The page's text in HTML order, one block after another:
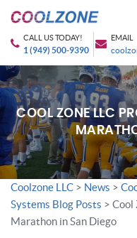
CALL US TODAY!
1 (949) 500-9390
EMAIL
COOL ZONE LLC
Coolzone LLC > News >
Systems Blog Posts > Cool
Marathon in San Diego